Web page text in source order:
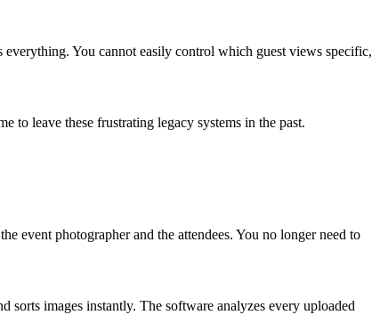
You cannot easily control which guest views specific,
to leave these frustrating legacy systems in the past.
event photographer and the attendees. You no longer need to
images instantly. The software analyzes every uploaded